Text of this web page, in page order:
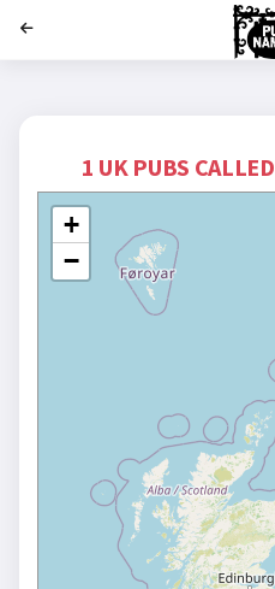
1 UK PUBS CALLED
+
−